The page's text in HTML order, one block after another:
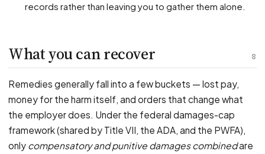
records rather than leaving you to gather them alone.
8
What you can recover
Remedies generally fall into a few buckets — lost pay,
money for the harm itself, and orders that change what
the employer does. Under the federal damages-cap
framework (shared by Title VII, the ADA, and the PWFA),
only compensatory and punitive damages combinedare